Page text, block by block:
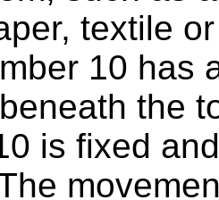
textile
10 has
the
is fixed